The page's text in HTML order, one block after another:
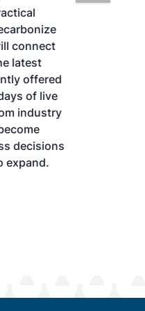
connect
latest
offered
of live
industry
decisions
expand.